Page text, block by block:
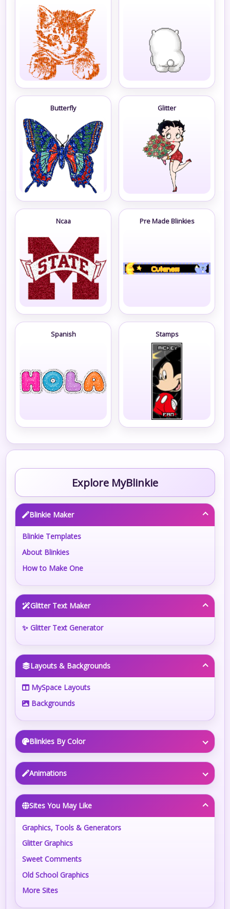
Butterfly Glitter
Ncaa Pre Made Blinkies
Spanish Stamps
Explore MyBlinkie
Blinkie Maker
Blinkie Templates
About Blinkies
How to Make One
Glitter Text Maker
✨ Glitter Text Generator
Layouts & Backgrounds
MySpace Layouts
Backgrounds
Blinkies By Color
Animations
Sites You May Like
Graphics, Tools & Generators
Glitter Graphics
Sweet Comments
Old School Graphics
More Sites